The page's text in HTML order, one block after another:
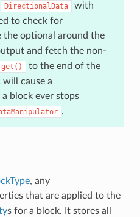
DirectionalData
with
to check for
the optional around the
and fetch the non-
to the end of the
cause a
a block ever stops
.
, any
that are applied to the
s for a block. It stores all